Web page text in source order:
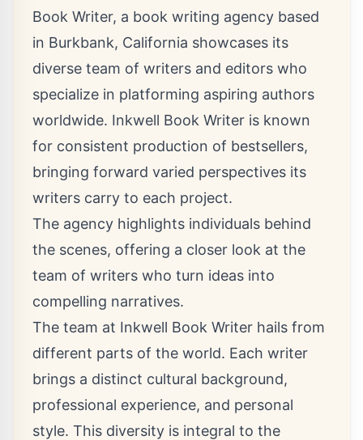
Book Writer, a book writing agency based
in Burkbank, California showcases its
diverse team of writers and editors who
specialize in platforming aspiring authors
worldwide. Inkwell Book Writer is known
for consistent production of bestsellers,
bringing forward varied perspectives its
writers carry to each project.
The agency highlights individuals behind
the scenes, offering a closer look at the
team of writers who turn ideas into
compelling narratives.
The team at Inkwell Book Writer hails from
different parts of the world. Each writer
brings a distinct cultural background,
professional experience, and personal
style. This diversity is integral to the